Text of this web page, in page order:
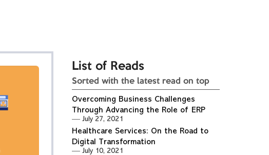
List of Reads
Sorted with the latest read on top
Overcoming Business Challenges
Through Advancing the Role of ERP
July 27, 2021
Healthcare Services: On the Road to
Digital Transformation
July 10, 2021